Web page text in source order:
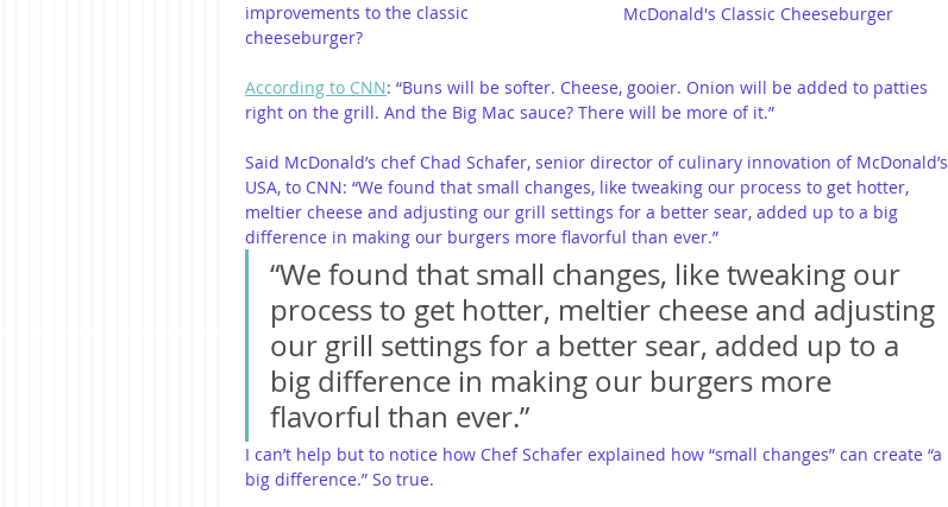
McDonald's Classic Cheeseburger
improvements to the classic
cheeseburger?
According to CNN: “Buns will be softer. Cheese, gooier. Onion will be added to patties
right on the grill. And the Big Mac sauce? There will be more of it.”
Said McDonald’s chef Chad Schafer, senior director of culinary innovation of McDonald’s
USA, to CNN: “We found that small changes, like tweaking our process to get hotter,
meltier cheese and adjusting our grill settings for a better sear, added up to a big
difference in making our burgers more flavorful than ever.”
“We found that small changes, like tweaking our
process to get hotter, meltier cheese and adjusting
our grill settings for a better sear, added up to a
big difference in making our burgers more
flavorful than ever.”
I can’t help but to notice how Chef Schafer explained how “small changes” can create “a
big difference.” So true.